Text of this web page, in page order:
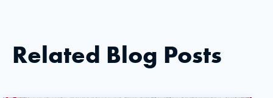
Related Blog Posts